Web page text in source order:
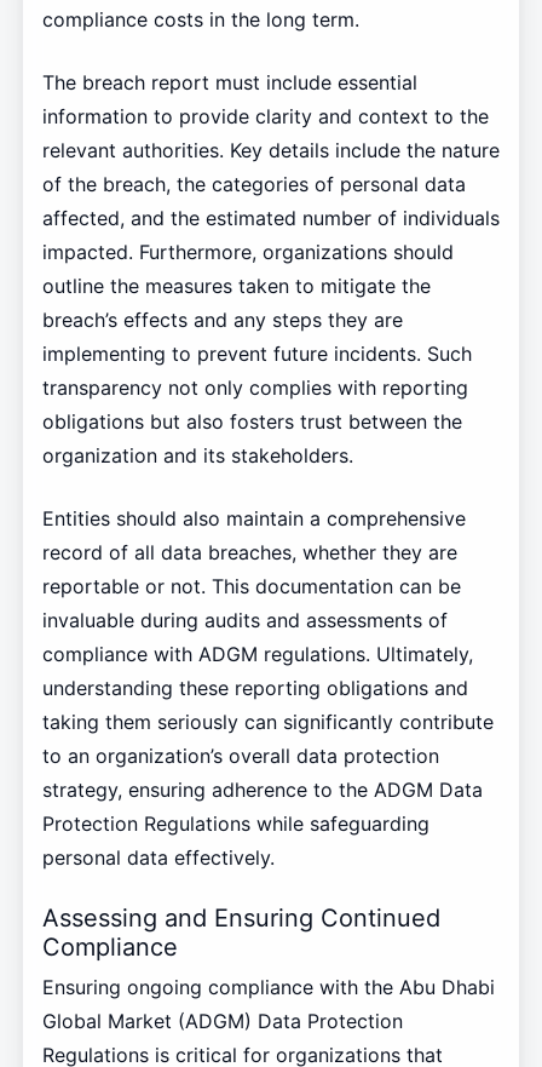
compliance costs in the long term.
The breach report must include essential
information to provide clarity and context to the
relevant authorities. Key details include the nature
of the breach, the categories of personal data
affected, and the estimated number of individuals
impacted. Furthermore, organizations should
outline the measures taken to mitigate the
breach’s effects and any steps they are
implementing to prevent future incidents. Such
transparency not only complies with reporting
obligations but also fosters trust between the
organization and its stakeholders.
Entities should also maintain a comprehensive
record of all data breaches, whether they are
reportable or not. This documentation can be
invaluable during audits and assessments of
compliance with ADGM regulations. Ultimately,
understanding these reporting obligations and
taking them seriously can significantly contribute
to an organization’s overall data protection
strategy, ensuring adherence to the ADGM Data
Protection Regulations while safeguarding
personal data effectively.
Assessing and Ensuring Continued
Compliance
Ensuring ongoing compliance with the Abu Dhabi
Global Market (ADGM) Data Protection
Regulations is critical for organizations that